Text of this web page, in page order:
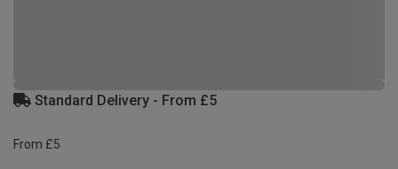
Standard Delivery - From £5
From £5